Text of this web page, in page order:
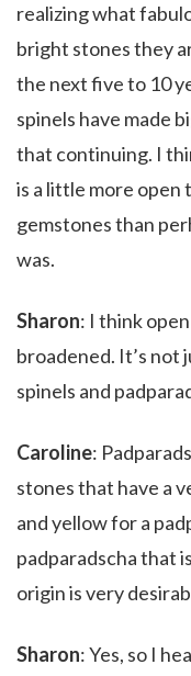
realizing what
bright stones they
the next five to 10
spinels have made
that continuing. I
is a little more
gemstones than
was.
Sharon: I think
broadened. It’s not
spinels and
Caroline:
stones that have a
and yellow for a
padparadscha that
origin is very
Sharon: Yes, so I